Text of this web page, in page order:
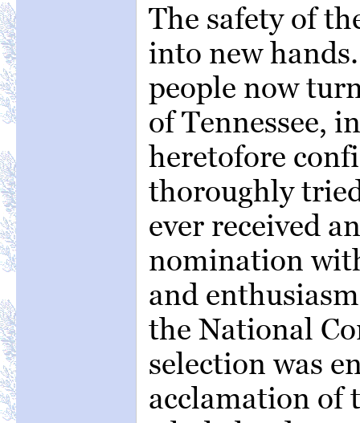
The safety of
into new
people now
of Tennessee,
heretofore
thoroughly
ever received
nomination
and
the National
selection was
acclamation of